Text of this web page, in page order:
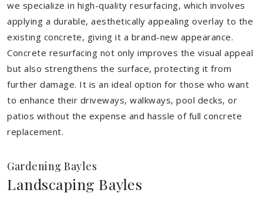
we specialize in high-quality resurfacing, which involves
applying a durable, aesthetically appealing overlay to the
existing concrete, giving it a brand-new appearance.
Concrete resurfacing not only improves the visual appeal
but also strengthens the surface, protecting it from
further damage. It is an ideal option for those who want
to enhance their driveways, walkways, pool decks, or
patios without the expense and hassle of full concrete
replacement.
Gardening Bayles
Landscaping Bayles